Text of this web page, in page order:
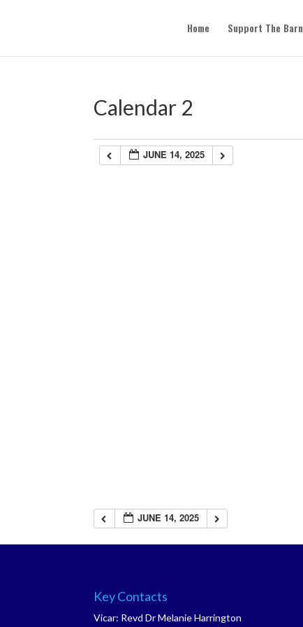
Home Support The Barn
Calendar 2
JUNE 14, 2025
JUNE 14, 2025
Key Contacts
Vicar: Revd Dr Melanie Harrington